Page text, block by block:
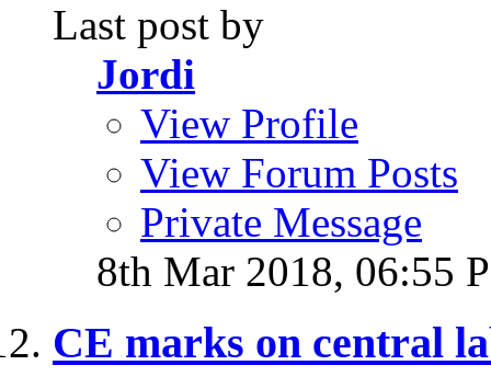
Last post by
Jordi
View Profile
View Forum Posts
Private Message
8th Mar 2018, 06:55
CE marks on central